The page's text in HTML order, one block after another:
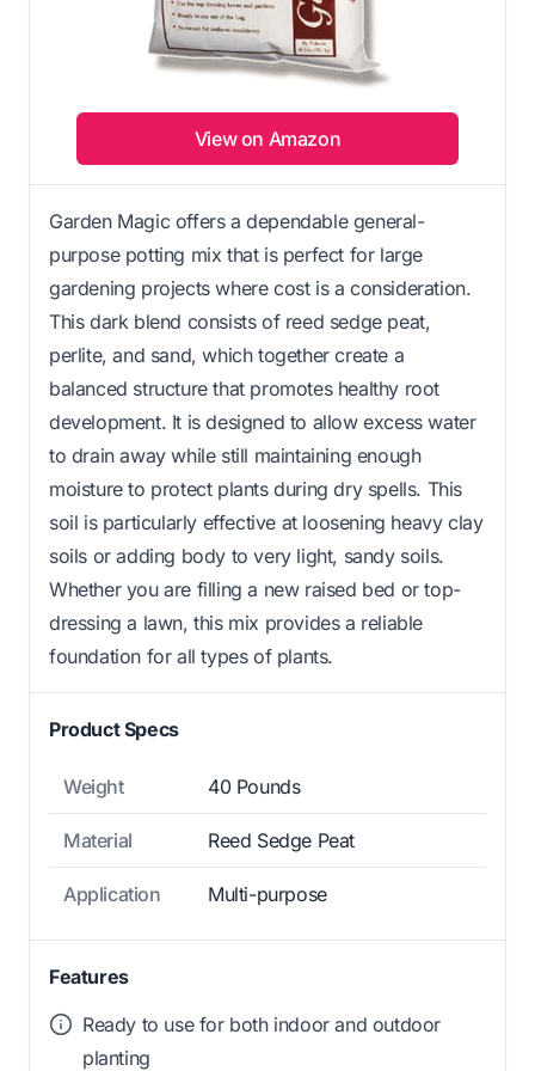
View on Amazon
Garden Magic offers a dependable general-
purpose potting mix that is perfect for large
gardening projects where cost is a consideration.
This dark blend consists of reed sedge peat,
perlite, and sand, which together create a
balanced structure that promotes healthy root
development. It is designed to allow excess water
to drain away while still maintaining enough
moisture to protect plants during dry spells. This
soil is particularly effective at loosening heavy clay
soils or adding body to very light, sandy soils.
Whether you are filling a new raised bed or top-
dressing a lawn, this mix provides a reliable
foundation for all types of plants.
Product Specs
Weight 40 Pounds
Material Reed Sedge Peat
Application Multi-purpose
Features
Ready to use for both indoor and outdoor
planting